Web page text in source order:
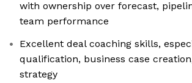
with ownership over forecast,
team performance
Excellent deal coaching skills,
qualification, business case
strategy